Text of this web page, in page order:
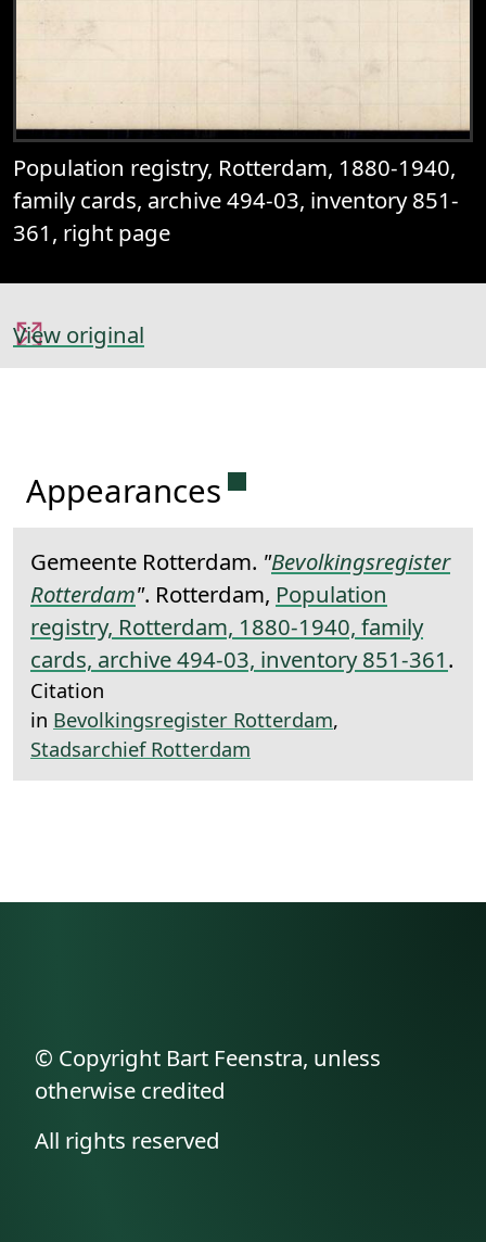
Population registry, Rotterdam, 1880-1940,
family cards, archive 494-03, inventory 851-
361, right page
View original
Appearances Permanent link to this
Gemeente Rotterdam. "Bevolkingsregister
Rotterdam". Rotterdam, Population
registry, Rotterdam, 1880-1940, family
cards, archive 494-03, inventory 851-361.
Citation
in Bevolkingsregister Rotterdam,
Stadsarchief Rotterdam
© Copyright Bart Feenstra, unless
otherwise credited
All rights reserved